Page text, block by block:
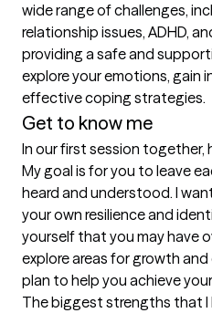
wide range of challenges,
relationship issues, ADHD,
providing a safe and
explore your emotions, gain
effective coping strategies.
Get to know me
In our first session together,
My goal is for you to leave
heard and understood. I
your own resilience and
yourself that you may have
explore areas for growth
plan to help you achieve
The biggest strengths that I